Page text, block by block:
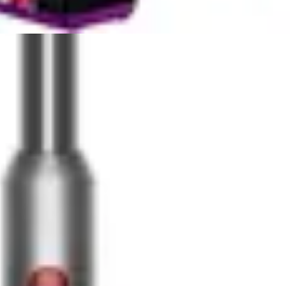
cannot match,
runtime by reducing suction
For users who value simplicity
mode adjustments, the
Use